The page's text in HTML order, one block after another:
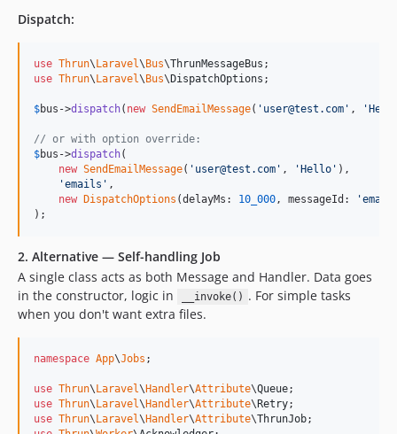
Dispatch:
use Thrun\ Laravel\ Bus\ThrunMessageBus
use Thrun\ Laravel\ Bus\ DispatchOptions ;
$bus ->dispatch( new SendEmailMessage( ' user@test.com ' , '
// or with option override:
$bus ->dispatch(
new SendEmailMessage( ' user@test.com ' , ' Hello ' ),
'emails ' ,
new
DispatchOptions (delayMs: 10_000, messageId: '
);
2. Alternative — Self-handling Job
A single class acts as both Message and Handler. Data goes
in the constructor, logic in
__invoke() . For simple tasks
when you don't want extra files.
namespace App\Jobs ;
use Thrun\ Laravel\ Handler\Attribute\Queue
use Thrun\ Laravel\ Handler\Attribute\ Retry
use Thrun\ Laravel\ Handler\Attribute\ThrunJob